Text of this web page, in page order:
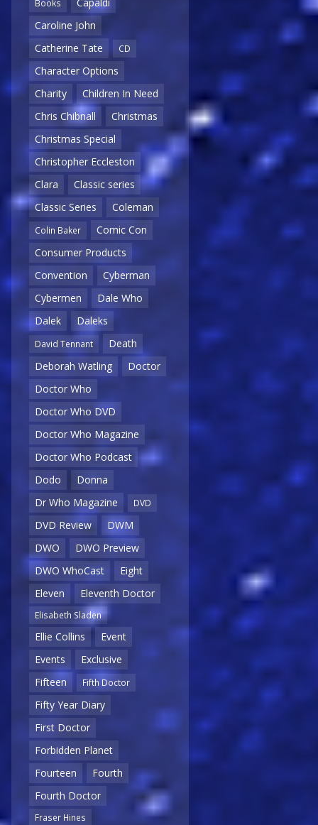
Books
Capaldi
Caroline John
Catherine Tate
CD
Character Options
Charity
Children In Need
Chris Chibnall
Christmas
Christmas Special
Christopher Eccleston
Clara
Classic series
Classic Series
Coleman
Colin Baker
Comic Con
Consumer Products
Convention
Cyberman
Cybermen
Dale Who
Dalek
Daleks
David Tennant
Death
Deborah Watling
Doctor
Doctor Who
Doctor Who DVD
Doctor Who Magazine
Doctor Who Podcast
Dodo
Donna
Dr Who Magazine
DVD
DVD Review
DWM
DWO
DWO Preview
DWO WhoCast
Eight
Eleven
Eleventh Doctor
Elisabeth Sladen
Ellie Collins
Event
Events
Exclusive
Fifteen
Fifth Doctor
Fifty Year Diary
First Doctor
Forbidden Planet
Fourteen
Fourth
Fourth Doctor
Fraser Hines